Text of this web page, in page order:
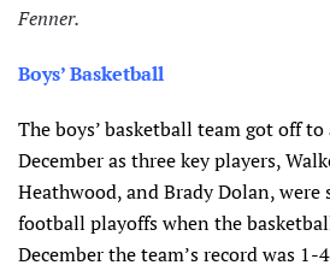
Fenner.
Boys’ Basketball
The boys’ basketball team got off
December as three key players,
Heathwood, and Brady Dolan,
football playoffs when the
December the team’s record was